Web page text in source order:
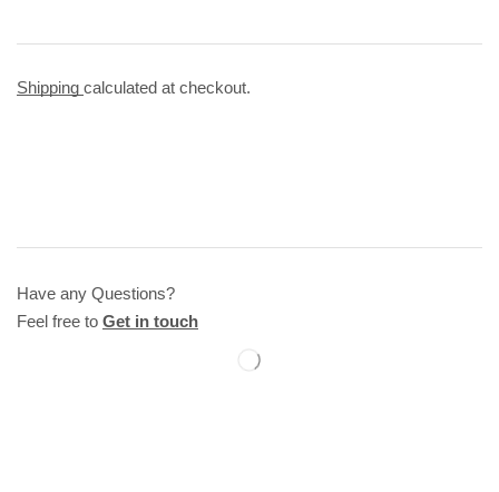
Shipping calculated at checkout.
Have any Questions?
Feel free to Get in touch